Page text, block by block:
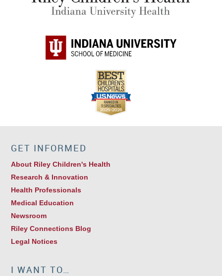
GET INFORMED
About Riley Children's Health
Research & Innovation
Health Professionals
Medical Education
Newsroom
Riley Connections Blog
Legal Notices
I WANT TO…